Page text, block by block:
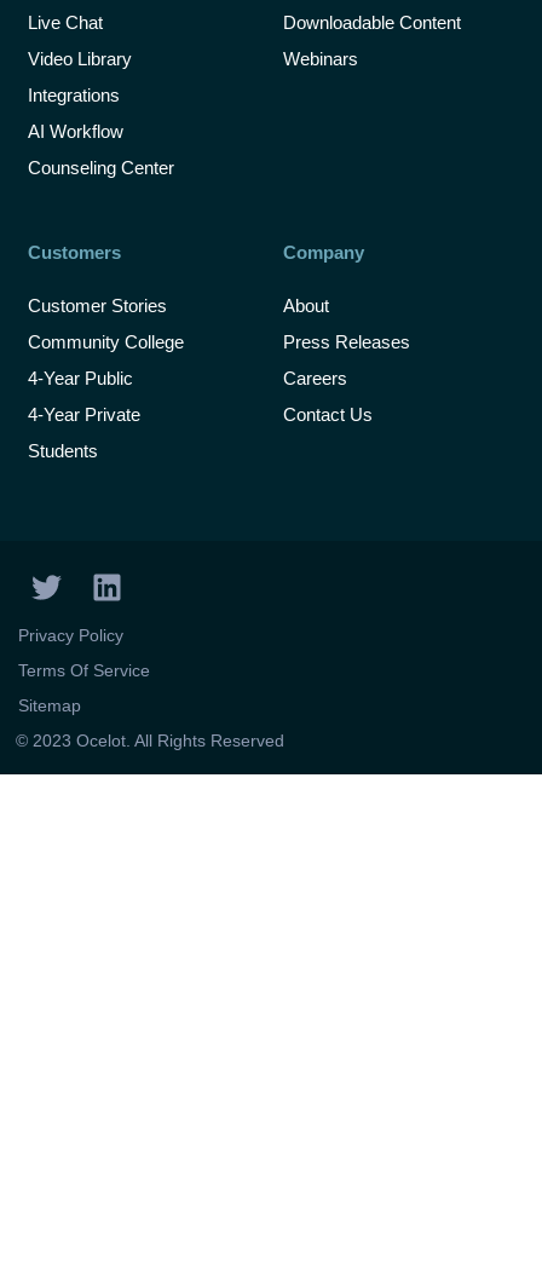
Live Chat
Video Library
Integrations
AI Workflow
Counseling Center
Downloadable Content
Webinars
Customers
Customer Stories
Community College
4-Year Public
4-Year Private
Students
Company
About
Press Releases
Careers
Contact Us
© 2023 Ocelot. All Rights Reserved
Privacy Policy
Terms Of Service
Sitemap
T
w
i
t
e
r
L
i
n
k
i
n